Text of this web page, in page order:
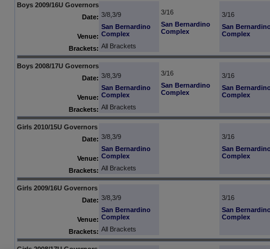
Boys 2009/16U Governors
Date: 3/8,3/9 3/16 3/16
Venue:
San Bernardino
Complex
San Bernardino
Complex
San
Complex
Brackets: All Brackets
Boys 2008/17U Governors
Date: 3/8,3/9 3/16 3/16
Venue:
San Bernardino
Complex
San Bernardino
Complex
San
Complex
Brackets: All Brackets
Girls 2010/15U Governors
Date: 3/8,3/9 3/16
Venue:
San Bernardino
Complex
San
Complex
Brackets: All Brackets
Girls 2009/16U Governors
Date: 3/8,3/9 3/16
Venue:
San Bernardino
Complex
San
Complex
Brackets: All Brackets